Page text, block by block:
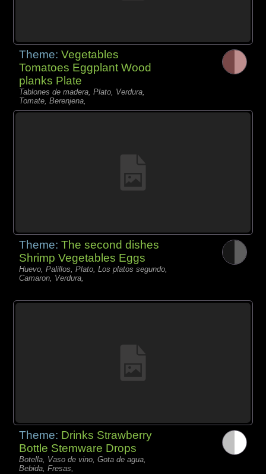
Theme:Vegetables
Tomatoes Eggplant Wood
planks Plate
Tablones de madera, Plato, Verdura,
Tomate, Berenjena,
Theme:The second dishes
Shrimp Vegetables Eggs
Huevo, Palillos, Plato, Los platos segundo,
Camaron, Verdura,
Theme: Drinks Strawberry
Bottle Stemware Drops
Botella, Vaso de vino, Gota de agua,
Bebida, Fresas,